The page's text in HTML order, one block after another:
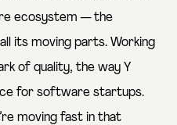
ecosystem — the
its moving parts. Working
of quality, the way Y
for software startups.
moving fast in that